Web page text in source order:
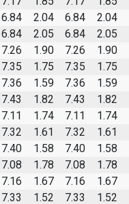
6.84 2.04 6.84
2.04
6.84 2.05 6.84
2.05
7.26 1.90 7.26
1.90
7.35 1.75 7.35
1.75
7.36 1.59 7.36
1.59
7.43 1.82 7.43
1.82
7.11 1.74 7.11
1.74
7.32 1.61 7.32
1.61
7.40 1.58 7.40
1.58
7.08 1.78 7.08
1.78
7.16 1.67 7.16
1.67
7.33 1.52 7.33
1.52